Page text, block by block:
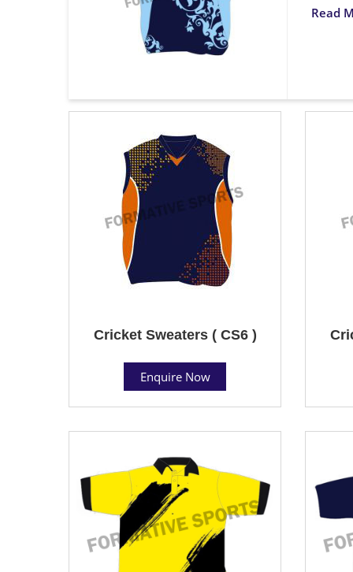
Read
Cricket Sweaters ( CS6 )
Enquire Now